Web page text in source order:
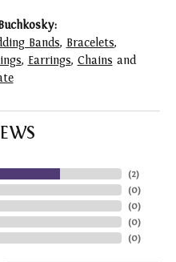
Bands, Bracelets,
, Earrings, Chains and
(2)
(0)
(0)
(0)
(0)